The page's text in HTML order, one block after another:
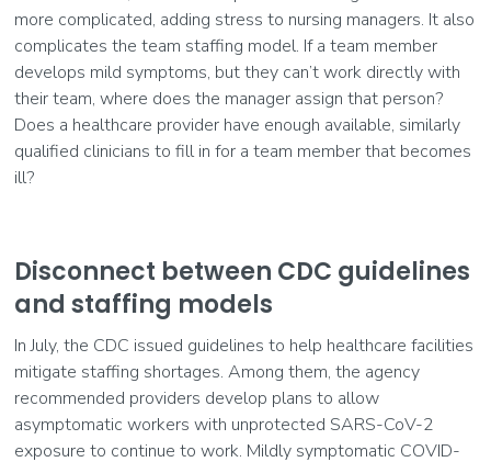
more complicated, adding stress to nursing managers. It also
complicates the team staffing model. If a team member
develops mild symptoms, but they can’t work directly with
their team, where does the manager assign that person?
Does a healthcare provider have enough available, similarly
qualified clinicians to fill in for a team member that becomes
ill?
Disconnect between CDC guidelines
and staffing models
In July, the CDC issued guidelines to help healthcare facilities
mitigate staffing shortages. Among them, the agency
recommended providers develop plans to allow
asymptomatic workers with unprotected SARS-CoV-2
exposure to continue to work. Mildly symptomatic COVID-